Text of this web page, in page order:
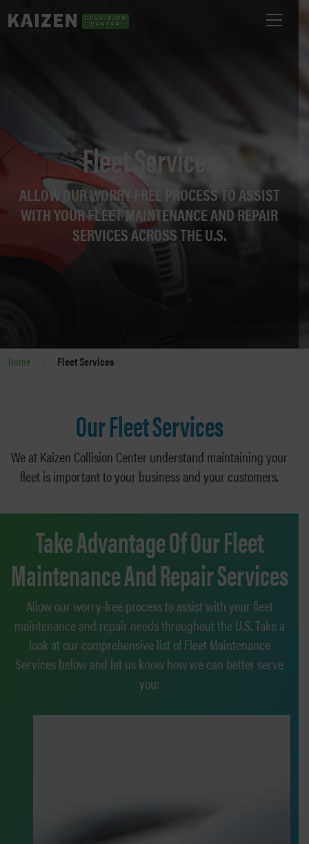
Fleet Services
ALLOW OUR WORRY-FREE PROCESS TO ASSIST
WITH YOUR FLEET MAINTENANCE AND REPAIR
SERVICES ACROSS THE U.S.
Home Fleet Services
Our Fleet Services
We at Kaizen Collision Center understand maintaining your
fleet is important to your business and your customers.
Take Advantage Of Our Fleet
Maintenance And Repair Services
Allow our worry-free process to assist with your fleet
maintenance and repair needs throughout the U.S. Take a
look at our comprehensive list of Fleet Maintenance
Services below and let us know how we can better serve
you: